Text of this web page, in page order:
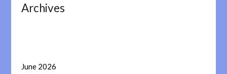
Archives
June 2026